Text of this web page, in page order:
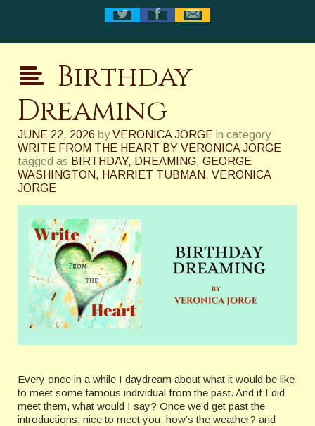
Birthday
Dreaming
JUNE 22, 2026 by VERONICA JORGE in category
WRITE FROM THE HEART BY VERONICA JORGE
tagged as BIRTHDAY, DREAMING, GEORGE
WASHINGTON, HARRIET TUBMAN, VERONICA
JORGE
Every once in a while I daydream about what it would be like
to meet some famous individual from the past. And if I did
meet them, what would I say? Once we’d get past the
introductions, nice to meet you; how’s the weather? and